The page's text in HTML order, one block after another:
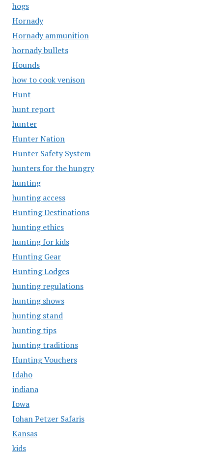
hogs
Hornady
Hornady ammunition
hornady bullets
Hounds
how to cook venison
Hunt
hunt report
hunter
Hunter Nation
Hunter Safety System
hunters for the hungry
hunting
hunting access
Hunting Destinations
hunting ethics
hunting for kids
Hunting Gear
Hunting Lodges
hunting regulations
hunting shows
hunting stand
hunting tips
hunting traditions
Hunting Vouchers
Idaho
indiana
Iowa
Johan Petzer Safaris
Kansas
kids